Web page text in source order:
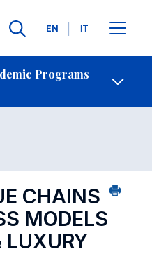
Languages
EN IT
Programs
Contact Us
2019
CHAINS
MODELS
LUXURY